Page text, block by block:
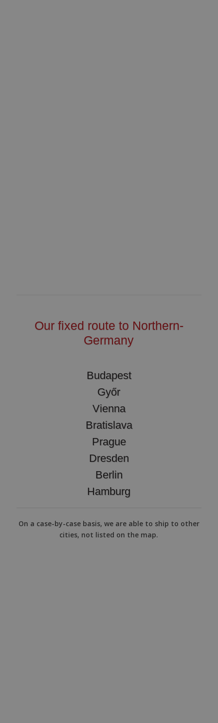
Our fixed route to Northern-
Germany
Budapest
Győr
Vienna
Bratislava
Prague
Dresden
Berlin
Hamburg
On a case-by-case basis, we are able to ship to other
cities, not listed on the map.